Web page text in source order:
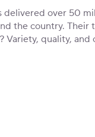
delivered over 50
the country. Their
Variety, quality, and